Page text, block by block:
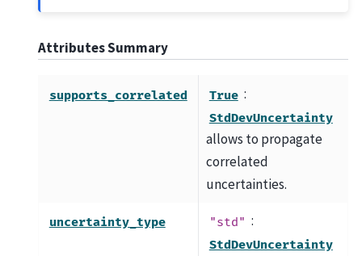
Attributes Summary
supports_correlated True :
StdDevUncertainty
allows to propagate
correlated
uncertainties.
uncertainty_type "std" :
StdDevUncertainty